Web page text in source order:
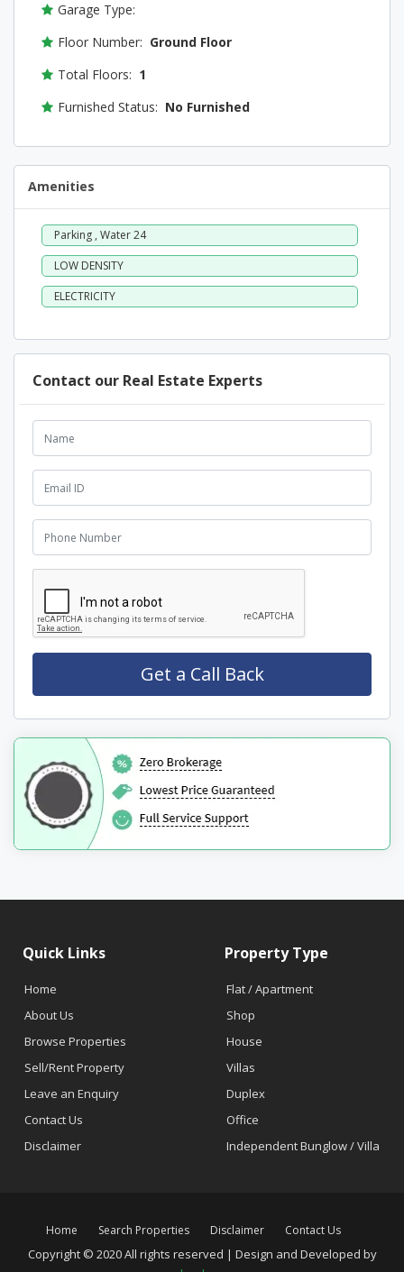
Garage Type:
Floor Number: Ground Floor
Total Floors: 1
Furnished Status: No Furnished
Amenities
Parking , Water 24
LOW DENSITY
ELECTRICITY
Contact our Real Estate Experts
Quick Links
Home
About Us
Browse Properties
Sell/Rent Property
Leave an Enquiry
Contact Us
Disclaimer
Property Type
Flat / Apartment
Shop
House
Villas
Duplex
Office
Independent Bunglow / Villa
Home Search Properties Disclaimer Contact Us
Copyright © 2020 All rights reserved | Design and Developed by